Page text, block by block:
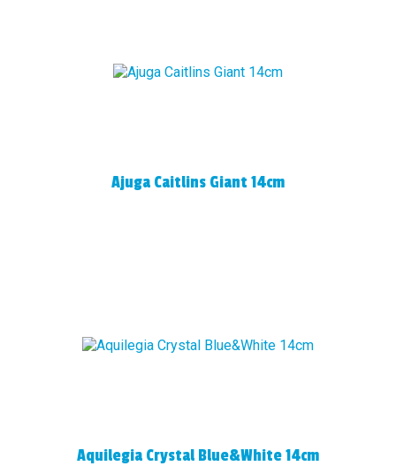
Ajuga Caitlins Giant 14cm
Aquilegia Crystal Blue&White 14cm